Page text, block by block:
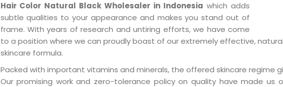
Hair Color Natural Black Wholesaler in Indonesia which adds
subtle qualities to your appearance and makes you stand out of
frame. With years of research and untiring efforts, we have come
to a position where we can proudly boast of our extremely effective,
skincare formula.
Packed with important vitamins and minerals, the offered skincare regime
Our promising work and zero-tolerance policy on quality have made